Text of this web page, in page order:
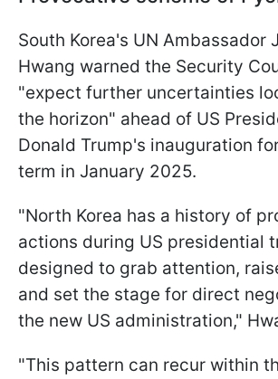
South Korea's UN Ambassador
Hwang warned the Security
"expect further uncertainties
the horizon" ahead of US
Donald Trump's inauguration
term in January 2025.
"North Korea has a history of
actions during US presidential
designed to grab attention,
and set the stage for direct
the new US administration,"
"This pattern can recur within